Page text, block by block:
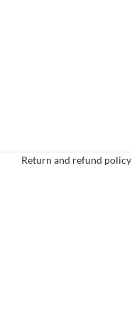
Return and refund policy